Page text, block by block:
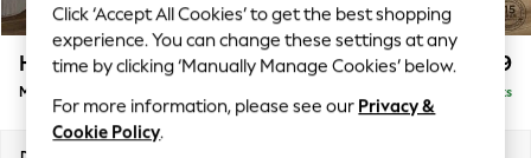
Summer Textures
Blues & Chambrays
Chocolate Brown
Linen Collection
Summer Whites
Houghton Deep Relaxed Sit £2,199
Medium Sofa Chaise - Right Hand Delivered in 8 Weeks
Click ‘Accept All Cookies’ to get the best shopping
experience. You can change these settings at any
time by clicking ‘Manually Manage Cookies’ below.
For more information, please see our Privacy &
Cookie Policy.